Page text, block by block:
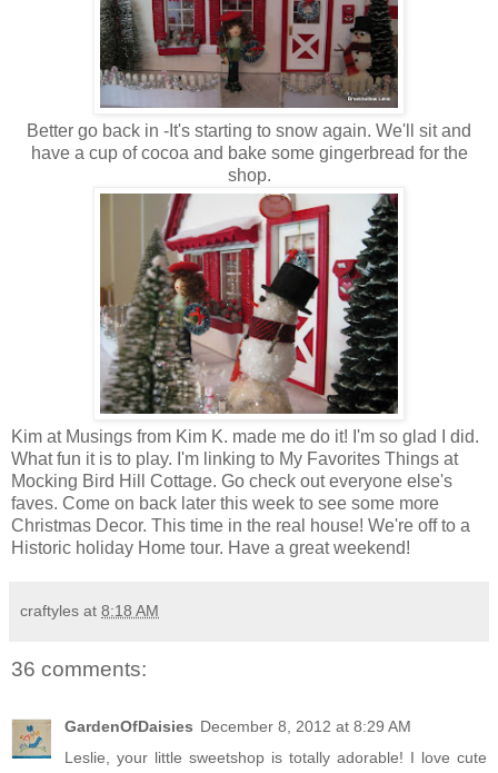
Better go back in -It's starting to snow again. We'll sit and
have a cup of cocoa and bake some gingerbread for the
shop.
Kim at Musings from Kim K. made me do it! I'm so glad I did.
What fun it is to play. I'm linking to My Favorites Things at
Mocking Bird Hill Cottage. Go check out everyone else's
faves. Come on back later this week to see some more
Christmas Decor. This time in the real house! We're off to a
Historic holiday Home tour. Have a great weekend!
craftyles at 8:18 AM
36 comments:
GardenOfDaisies December 8, 2012 at 8:29 AM
Leslie, your little sweetshop is totally adorable! I love cute